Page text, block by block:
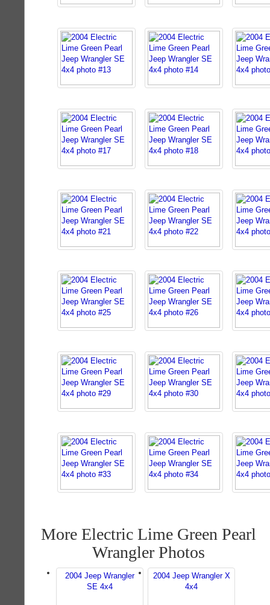
More Electric Lime Green Pearl
Wrangler Photos
2004 Jeep Wrangler
SE 4x4
2004 Jeep Wrangler X
4x4